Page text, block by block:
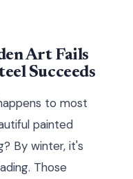
Art Fails
Succeeds
to most
painted
By winter, it's
Those